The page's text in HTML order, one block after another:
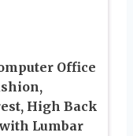
Office
High Back
Lumbar